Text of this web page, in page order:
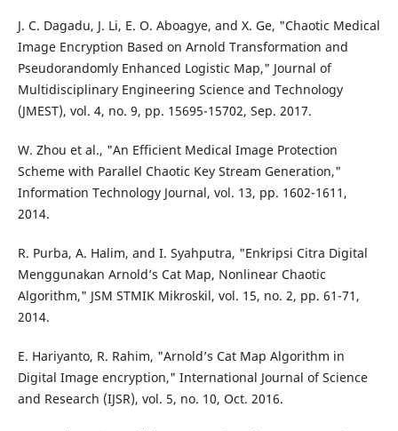
J. C. Dagadu, J. Li, E. O. Aboagye, and X. Ge, "Chaotic Medical
Image Encryption Based on Arnold Transformation and
Pseudorandomly Enhanced Logistic Map," Journal of
Multidisciplinary Engineering Science and Technology
(JMEST), vol. 4, no. 9, pp. 15695-15702, Sep. 2017.
W. Zhou et al., "An Efficient Medical Image Protection
Scheme with Parallel Chaotic Key Stream Generation,"
Information Technology Journal, vol. 13, pp. 1602-1611,
2014.
R. Purba, A. Halim, and I. Syahputra, "Enkripsi Citra Digital
Menggunakan Arnold’s Cat Map, Nonlinear Chaotic
Algorithm," JSM STMIK Mikroskil, vol. 15, no. 2, pp. 61-71,
2014.
E. Hariyanto, R. Rahim, "Arnold’s Cat Map Algorithm in
Digital Image encryption," International Journal of Science
and Research (IJSR), vol. 5, no. 10, Oct. 2016.